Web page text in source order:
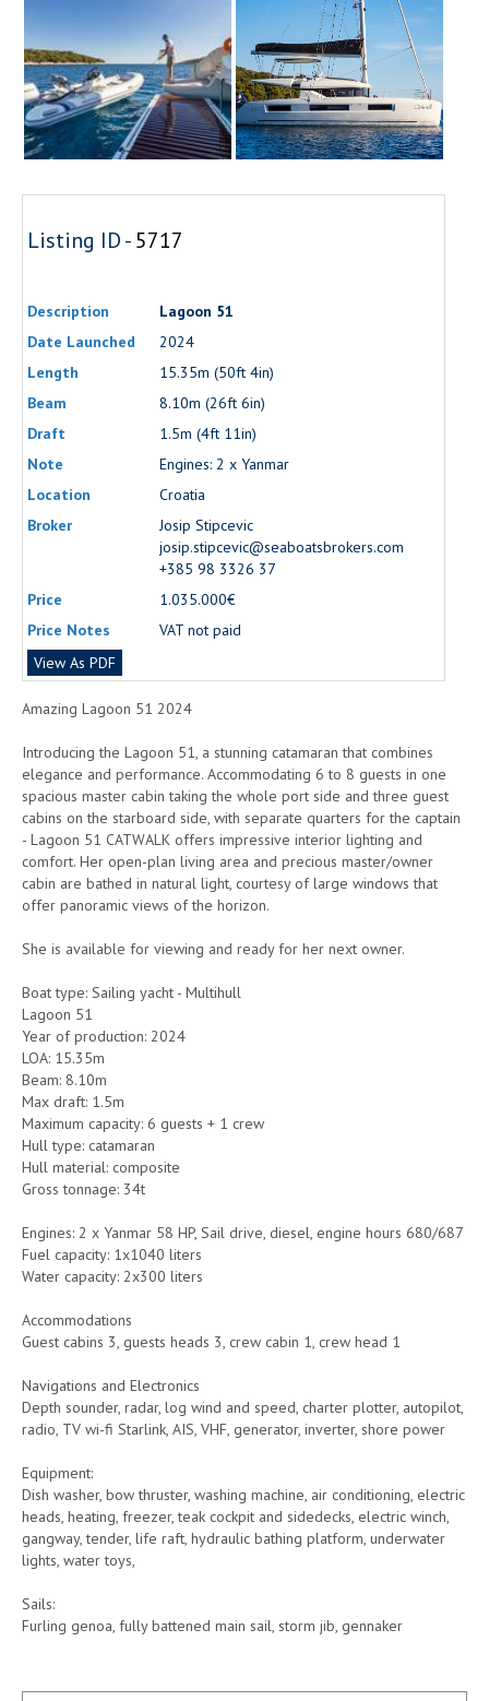
Listing ID -5717
Description
Lagoon 51
Date Launched
2024
Length
15.35m (50ft 4in)
Beam
8.10m (26ft 6in)
Draft
1.5m (4ft 11in)
Note
Engines: 2 x Yanmar
Location
Croatia
Broker
Josip Stipcevic
josip.stipcevic@seaboatsbrokers.com
+385 98 3326 37
Price
1.035.000€
Price Notes
VAT not paid
View As PDF
Amazing Lagoon 51 2024
Introducing the Lagoon 51, a stunning catamaran that combines
elegance and performance. Accommodating 6 to 8 guests in one
spacious master cabin taking the whole port side and three guest
cabins on the starboard side, with separate quarters for the captain
- Lagoon 51 CATWALK offers impressive interior lighting and
comfort. Her open-plan living area and precious master/owner
cabin are bathed in natural light, courtesy of large windows that
offer panoramic views of the horizon.
She is available for viewing and ready for her next owner.
Boat type: Sailing yacht - Multihull
Lagoon 51
Year of production: 2024
LOA: 15.35m
Beam: 8.10m
Max draft: 1.5m
Maximum capacity: 6 guests + 1 crew
Hull type: catamaran
Hull material: composite
Gross tonnage: 34t
Engines: 2 x Yanmar 58 HP, Sail drive, diesel, engine hours 680/687
Fuel capacity: 1x1040 liters
Water capacity: 2x300 liters
Accommodations
Guest cabins 3, guests heads 3, crew cabin 1, crew head 1
Navigations and Electronics
Depth sounder, radar, log wind and speed, charter plotter, autopilot,
radio, TV wi-fi Starlink, AIS, VHF, generator, inverter, shore power
Equipment:
Dish washer, bow thruster, washing machine, air conditioning, electric
heads, heating, freezer, teak cockpit and sidedecks, electric winch,
gangway, tender, life raft, hydraulic bathing platform, underwater
lights, water toys,
Sails:
Furling genoa, fully battened main sail, storm jib, gennaker